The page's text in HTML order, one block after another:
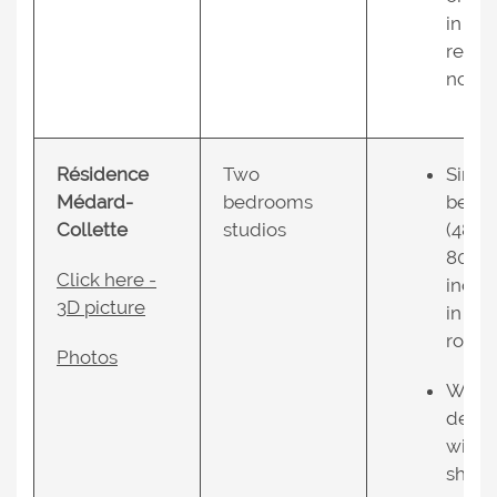
in the
nce.
Résidence
Médard-
Collette
Click here -
3D picture
Photos
Two
bedrooms
studios
bed
(48 X
80
in
room;
Work
desk
with